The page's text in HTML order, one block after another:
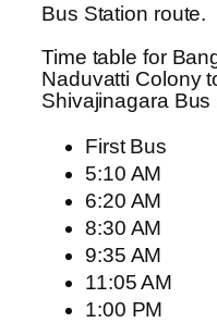
Bus Station route.
Time table for
Naduvatti Colony
Shivajinagara Bus
First Bus
5:10 AM
6:20 AM
8:30 AM
9:35 AM
11:05 AM
1:00 PM